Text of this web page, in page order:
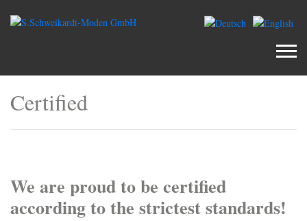
Certified
We are proud to be certified
according to the strictest standards!